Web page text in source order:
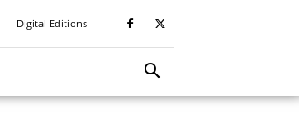
Digital Editions